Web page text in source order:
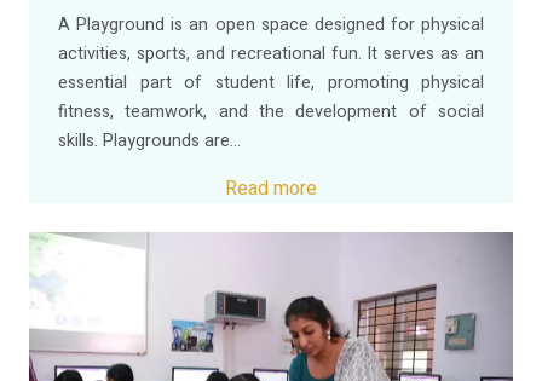
A Playground is an open space designed for physical
activities, sports, and recreational fun. It serves as an
essential part of student life, promoting physical
fitness, teamwork, and the development of social
skills. Playgrounds are...
Read more